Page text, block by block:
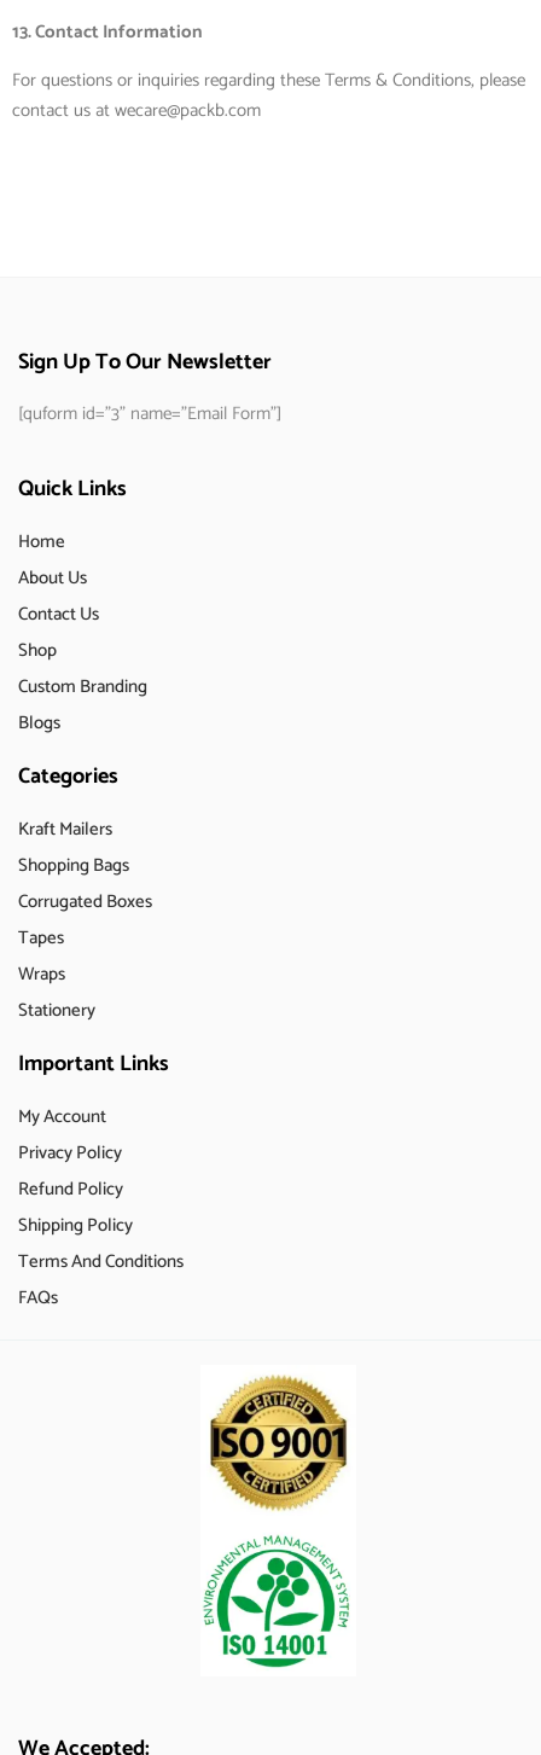
13. Contact Information
For questions or inquiries regarding these Terms & Conditions, please
contact us at wecare@packb.com
Sign Up To Our Newsletter
[quform id="3" name="Email Form"]
Quick Links
Home
About Us
Contact Us
Shop
Custom Branding
Blogs
Categories
Kraft Mailers
Shopping Bags
Corrugated Boxes
Tapes
Wraps
Stationery
Important Links
My Account
Privacy Policy
Refund Policy
Shipping Policy
Terms And Conditions
FAQs